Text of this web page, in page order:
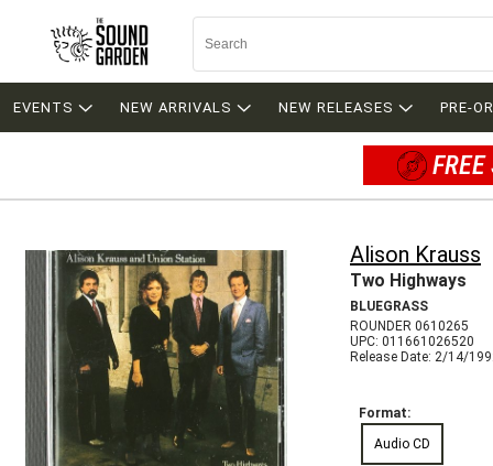
EVENTS NEW ARRIVALS NEW RELEASES PRE-
Alison Krauss
Two Highways
BLUEGRASS
ROUNDER 0610265
UPC: 011661026520
Release Date: 2/14/
Format:
Audio CD